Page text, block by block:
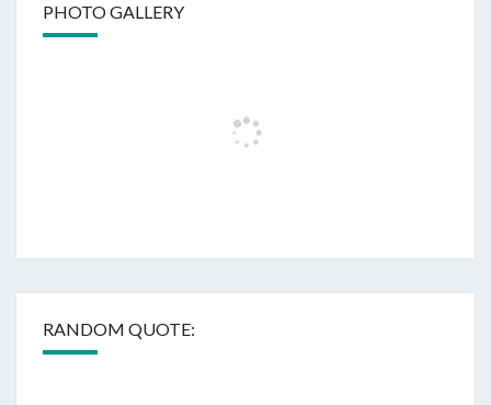
PHOTO GALLERY
RANDOM QUOTE: